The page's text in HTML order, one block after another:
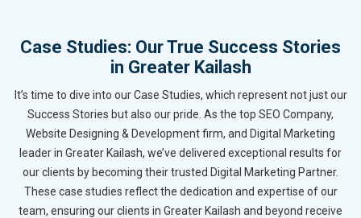
Case Studies: Our True Success Stories
in Greater Kailash
It’s time to dive into our Case Studies, which represent not just our
Success Stories but also our pride. As the top SEO Company,
Website Designing & Development firm, and Digital Marketing
leader in Greater Kailash, we’ve delivered exceptional results for
our clients by becoming their trusted Digital Marketing Partner.
These case studies reflect the dedication and expertise of our
team, ensuring our clients in Greater Kailash and beyond receive